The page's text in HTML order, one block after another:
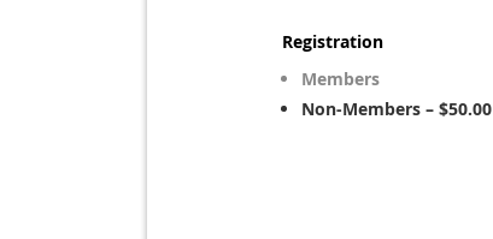
Registration
Members
Non-Members – $50.00